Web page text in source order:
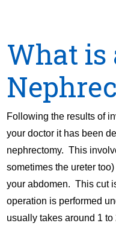
What is
Following the results of
your doctor it has been
nephrectomy. This
sometimes the ureter
your abdomen. This cut
operation is performed
usually takes around 1 to